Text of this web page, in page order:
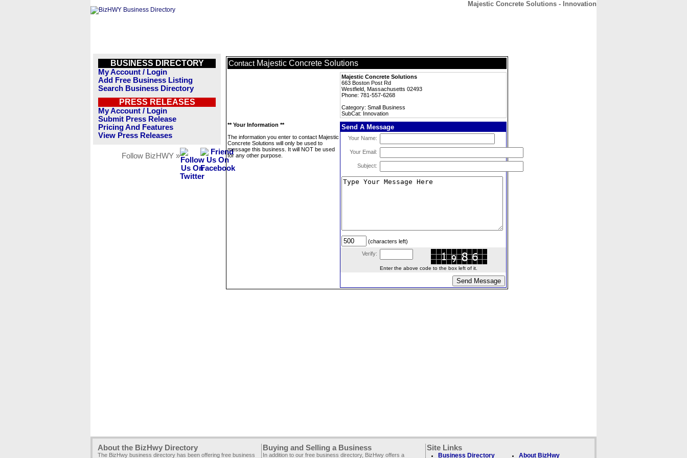
Majestic Concrete Solutions - Innovation
BUSINESS DIRECTORY
My Account / Login
Add Free Business Listing
Search Business Directory
PRESS RELEASES
My Account / Login
Submit Press Release
Pricing And Features
View Press Releases
Follow BizHWY »
Contact Majestic Concrete Solutions
Majestic Concrete Solutions
663 Boston Post Rd
Westfield, Massachusetts 02493
Phone: 781-557-6268
Category: Small Business
SubCat: Innovation
** Your Information **
The information you enter to contact Majestic
Concrete Solutions will only be used to
message this business. It will NOT be used
for any other purpose.
Send A Message
Your Name:
Your Email:
Subject:
(characters left)
Verify:
Enter the above code to the box left of it.
About the BizHwy Directory
The BizHwy business directory has been offering free business
Buying and Selling a Business
In addition to our free business directory, BizHwy offers a
Site Links
Business Directory About BizHwy